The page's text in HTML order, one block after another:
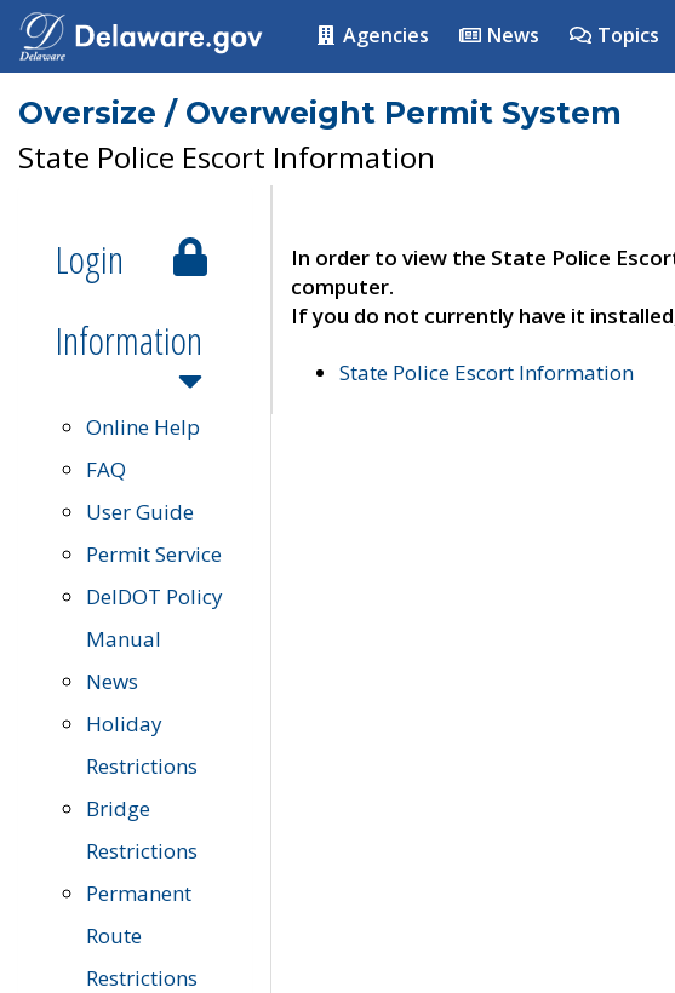
Agencies News Topics
Oversize / Overweight Permit System
State Police Escort Information
Login
Information
Online Help
FAQ
User Guide
Permit Service
DelDOT Policy
Manual
News
Holiday
Restrictions
Bridge
Restrictions
Permanent
Route
Restrictions
In order to view the State Police
computer.
If you do not currently have it
State Police Escort Information